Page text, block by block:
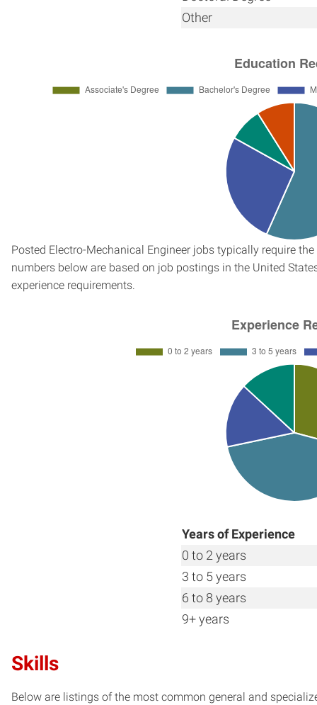
Other
Posted Electro-Mechanical Engineer jobs typically require
numbers below are based on job postings in the United
experience requirements.
Years of Experience
0 to 2 years
3 to 5 years
6 to 8 years
9+ years
Skills
Below are listings of the most common general and